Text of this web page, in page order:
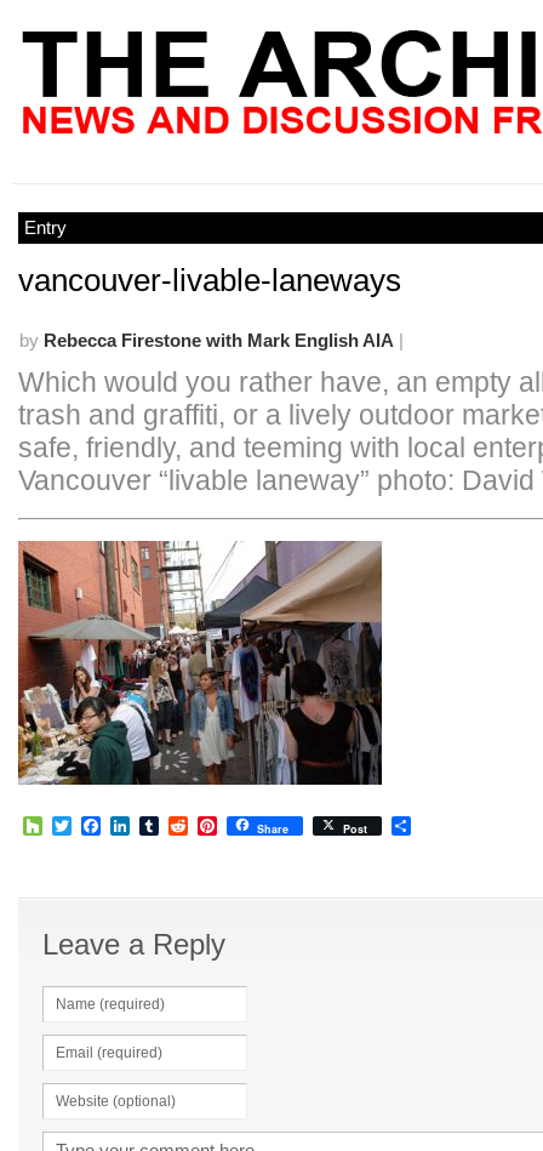
Entry
vancouver-livable-laneways
by Rebecca Firestone with Mark English AIA |
Which would you rather have, an empty
trash and graffiti, or a lively outdoor
safe, friendly, and teeming with local
Vancouver “livable laneway” photo:
HouzzTwitterFacebook
LinkedIn
TumblrRedditPinterest
Share Post
Leave a Reply